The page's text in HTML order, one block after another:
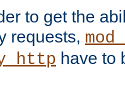
to get the
requests,
have to